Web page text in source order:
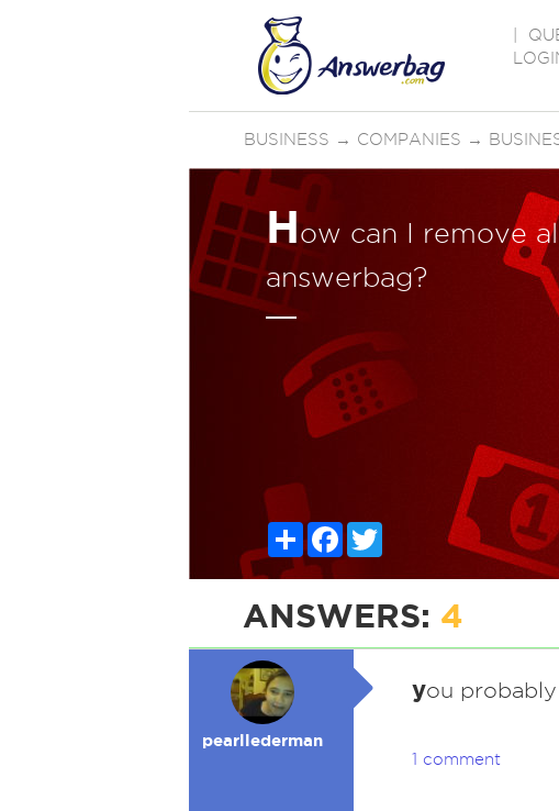
BUSINESS → COMPANIES →
How can I remove
answerbag?
ShareFacebook
ANSWERS: 4
pearllederman
you
1 comment